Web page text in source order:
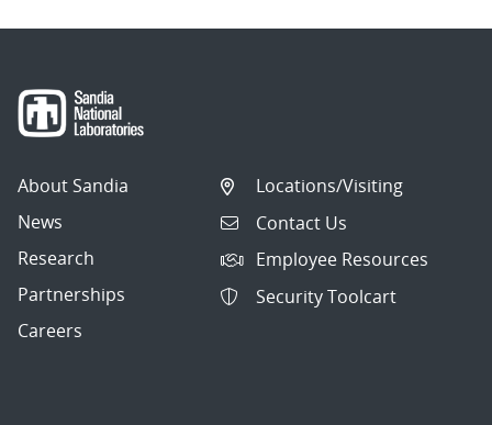
About Sandia
News
Research
Partnerships
Careers
Locations/Visiting
Contact Us
Employee Resources
Security Toolcart